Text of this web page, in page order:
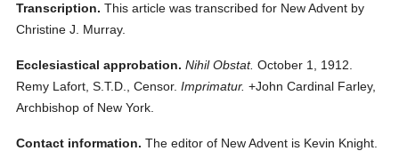
Transcription. This article was transcribed for New Advent by
Christine J. Murray.
Ecclesiastical approbation. Nihil Obstat. October 1, 1912.
Remy Lafort, S.T.D., Censor. Imprimatur. +John Cardinal Farley,
Archbishop of New York.
Contact information. The editor of New Advent is Kevin Knight.